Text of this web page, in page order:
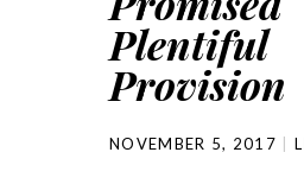
Plentiful
Provision
NOVEMBER 5, 2017